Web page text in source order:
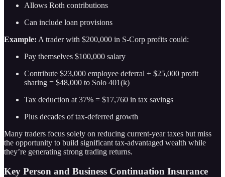
Allows Roth contributions
Can include loan provisions
Example: A trader with $200,000 in S-Corp profits could:
Pay themselves $100,000 salary
Contribute $23,000 employee deferral + $25,000 profit
sharing = $48,000 to Solo 401(k)
Tax deduction at 37% = $17,760 in tax savings
Plus decades of tax-deferred growth
Many traders focus solely on reducing current-year taxes but miss
the opportunity to build significant tax-advantaged wealth while
they’re generating strong trading returns.
Key Person and Business Continuation Insurance